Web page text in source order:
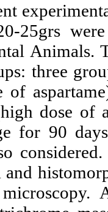
25grs
Animals.
three
dose of
for 90